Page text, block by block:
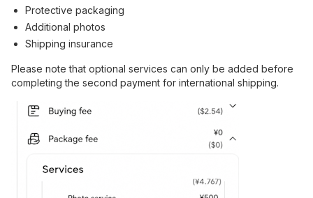
Protective packaging
Additional photos
Shipping insurance
Please note that optional services can only be added before
completing the second payment for international shipping.